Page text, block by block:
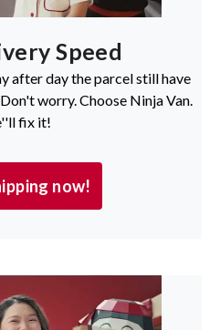
Speed
after day the parcel still have
worry. Choose Ninja Van.
fix it!
now!